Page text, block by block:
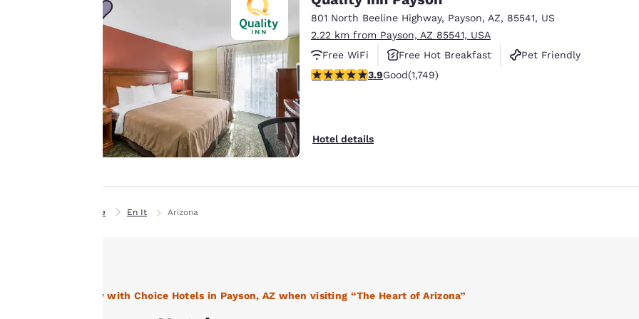
801 North Beeline Highway, Payson, AZ, 85541, US
2.22 km from Payson, AZ 85541, USA
Free WiFi
Free Hot Breakfast
Pet Friendly
3.87 stars rating. Good. 1749 reviews
3.9Good(1,749)
Hotel details
Home En It Arizona
Stay with Choice Hotels in Payson, AZ when visiting “The Heart of Arizona”
third-party cookies,
for performance
offer you a
personalized web
experience by
advertisements in
line with your
remember your